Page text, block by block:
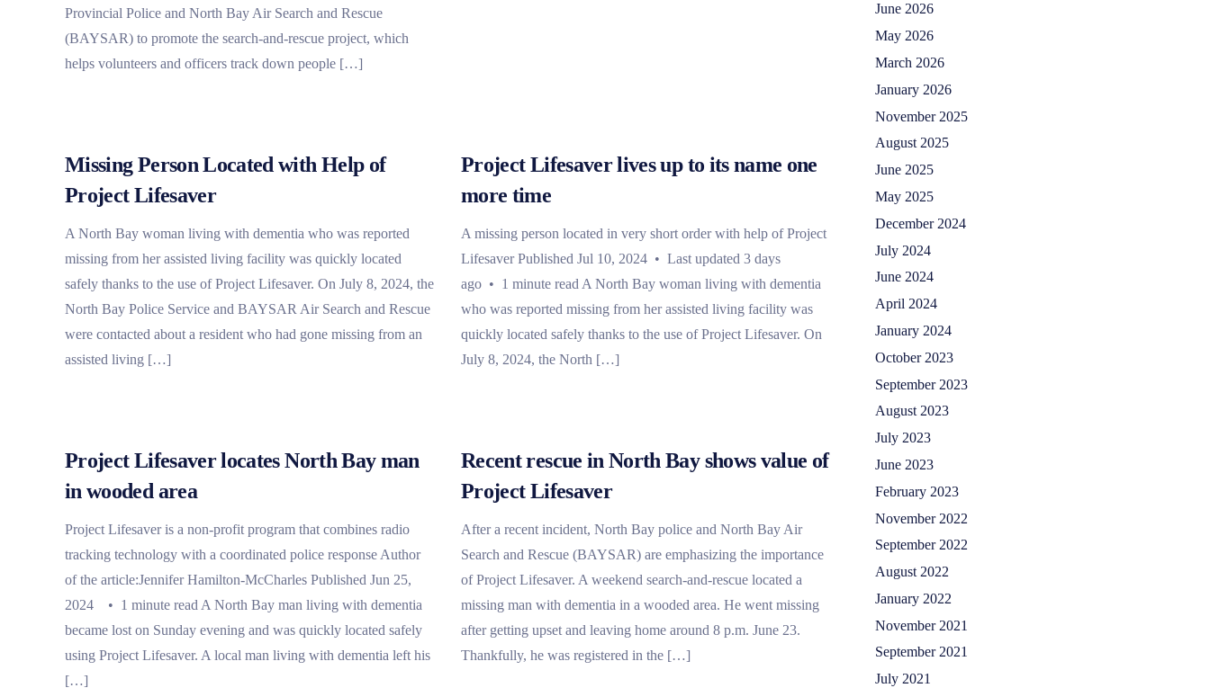
Provincial Police and North Bay Air Search and Rescue
(BAYSAR) to promote the search-and-rescue project, which
helps volunteers and officers track down people […]
Missing Person Located with Help of
Project Lifesaver
A North Bay woman living with dementia who was reported
missing from her assisted living facility was quickly located
safely thanks to the use of Project Lifesaver. On July 8, 2024, the
North Bay Police Service and BAYSAR Air Search and Rescue
were contacted about a resident who had gone missing from an
assisted living […]
Project Lifesaver lives up to its name one
more time
A missing person located in very short order with help of Project
Lifesaver Published Jul 10, 2024 • Last updated 3 days
ago • 1 minute read A North Bay woman living with dementia
who was reported missing from her assisted living facility was
quickly located safely thanks to the use of Project Lifesaver. On
July 8, 2024, the North […]
Project Lifesaver locates North Bay man
in wooded area
Project Lifesaver is a non-profit program that combines radio
tracking technology with a coordinated police response Author
of the article:Jennifer Hamilton-McCharles Published Jun 25,
2024 • 1 minute read A North Bay man living with dementia
became lost on Sunday evening and was quickly located safely
using Project Lifesaver. A local man living with dementia left his
[…]
Recent rescue in North Bay shows value of
Project Lifesaver
After a recent incident, North Bay police and North Bay Air
Search and Rescue (BAYSAR) are emphasizing the importance
of Project Lifesaver. A weekend search-and-rescue located a
missing man with dementia in a wooded area. He went missing
after getting upset and leaving home around 8 p.m. June 23.
Thankfully, he was registered in the […]
June 2026
May 2026
March 2026
January 2026
November 2025
August 2025
June 2025
May 2025
December 2024
July 2024
June 2024
April 2024
January 2024
October 2023
September 2023
August 2023
July 2023
June 2023
February 2023
November 2022
September 2022
August 2022
January 2022
November 2021
September 2021
July 2021